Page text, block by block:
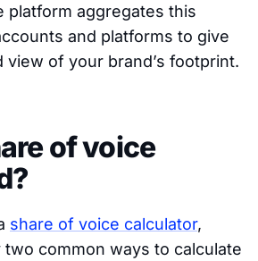
platform aggregates this
and platforms to give
view of your brand’s footprint.
of voice
share of voice calculator,
common ways to calculate